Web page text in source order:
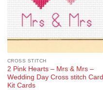
CROSS STITCH
2 Pink Hearts – Mrs & Mrs –
Wedding Day Cross stitch Card
Kit Cards